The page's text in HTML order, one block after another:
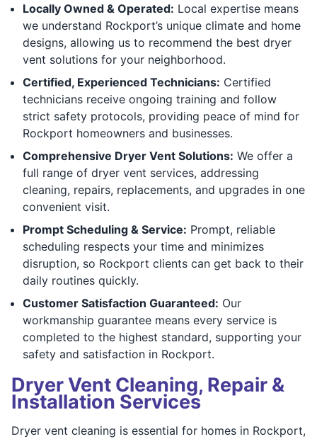
Locally Owned & Operated: Local expertise means
we understand Rockport’s unique climate and home
designs, allowing us to recommend the best dryer
vent solutions for your neighborhood.
Certified, Experienced Technicians: Certified
technicians receive ongoing training and follow
strict safety protocols, providing peace of mind for
Rockport homeowners and businesses.
Comprehensive Dryer Vent Solutions: We offer a
full range of dryer vent services, addressing
cleaning, repairs, replacements, and upgrades in one
convenient visit.
Prompt Scheduling & Service: Prompt, reliable
scheduling respects your time and minimizes
disruption, so Rockport clients can get back to their
daily routines quickly.
Customer Satisfaction Guaranteed: Our
workmanship guarantee means every service is
completed to the highest standard, supporting your
safety and satisfaction in Rockport.
Dryer Vent Cleaning, Repair &
Installation Services
Dryer vent cleaning is essential for homes in Rockport,